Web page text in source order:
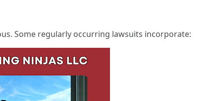
Some regularly occurring lawsuits incorporate: